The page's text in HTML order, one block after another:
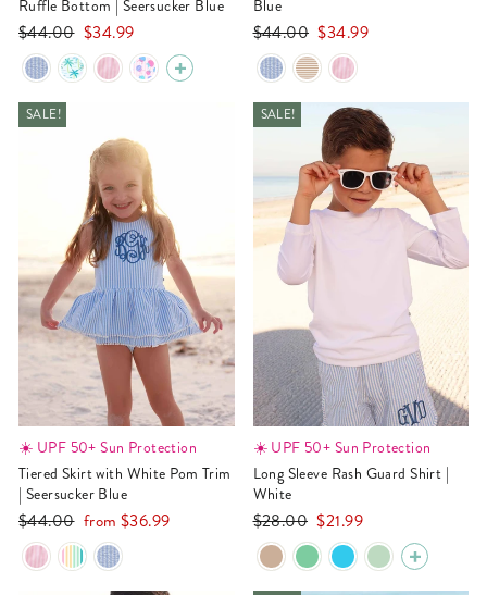
Ruffle Bottom | Seersucker Blue
Regular
price
$44.00 Sale
price
$34.99
Blue
Regular
price
$44.00 Sale
price
$34.99
SALE!
☀️ UPF 50+ Sun Protection
Tiered Skirt with White Pom Trim
| Seersucker Blue
Regular
price
$44.00 Sale
price
from$36.99
SALE!
☀️ UPF 50+ Sun Protection
Long Sleeve Rash Guard Shirt |
White
Regular
price
$28.00 Sale
price
$21.99